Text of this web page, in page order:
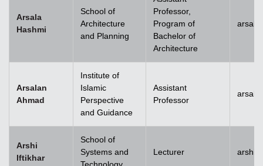
Arsala
Hashmi
School of
Architecture
and Planning
Professor,
Program of
Bachelor of
Architecture
Arsalan
Ahmad
Institute of
Islamic
Perspective
and Guidance
Assistant
Professor
Arshi
Iftikhar
School of
Systems and
Lecturer